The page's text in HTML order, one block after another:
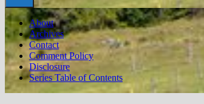
About
Archives
Contact
Comment Policy
Disclosure
Series Table of Contents